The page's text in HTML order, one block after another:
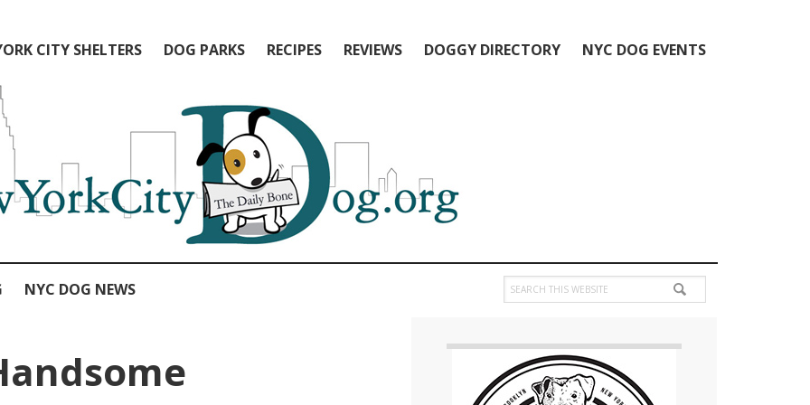
CITY SHELTERS DOG PARKS RECIPES REVIEWS DOGGY DIRECTORY NYC DOG EVENTS
NYC DOG NEWS
Search
this
Primary
Sidebar